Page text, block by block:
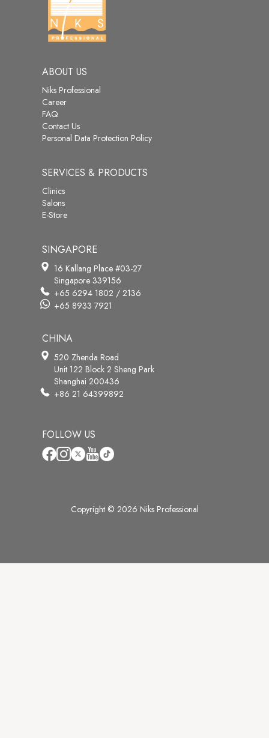
ABOUT US
Niks Professional
Career
FAQ
Contact Us
Personal Data Protection Policy
SERVICES & PRODUCTS
Clinics
Salons
E-Store
SINGAPORE
16 Kallang Place #03-27
Singapore 339156
+65 6294 1802 / 2136
+65 8933 7921
CHINA
520 Zhenda Road
Unit 122 Block 2 Sheng Park
Shanghai 200436
+86 21 64399892
FOLLOW US
Copyright © 2026 Niks Professional